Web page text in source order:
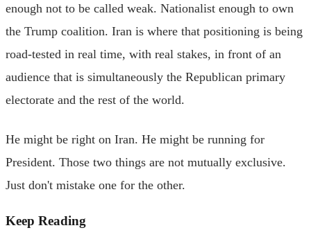
enough not to be called weak. Nationalist enough to own
the Trump coalition. Iran is where that positioning is being
road-tested in real time, with real stakes, in front of an
audience that is simultaneously the Republican primary
electorate and the rest of the world.
He might be right on Iran. He might be running for
President. Those two things are not mutually exclusive.
Just don't mistake one for the other.
Keep Reading